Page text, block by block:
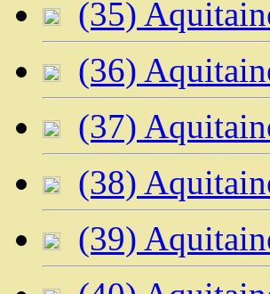
(35)
(36)
(37)
(38)
(39)